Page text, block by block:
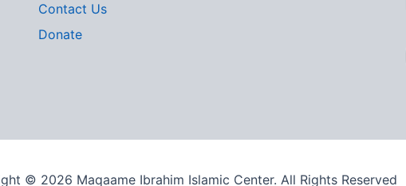
Contact Us
Donate
© 2026 Maqaame Ibrahim Islamic Center. All Rights Reserved